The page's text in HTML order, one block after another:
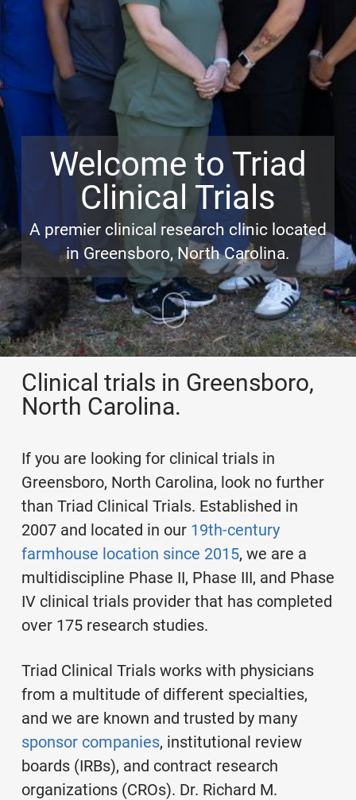
Welcome to Triad
Clinical Trials
A premier clinical research clinic located
in Greensboro, North Carolina.
Clinical trials in Greensboro,
North Carolina.
If you are looking for clinical trials in
Greensboro, North Carolina, look no further
than Triad Clinical Trials. Established in
2007 and located in our 19th-century
farmhouse location since 2015, we are a
multidiscipline Phase II, Phase III, and Phase
IV clinical trials provider that has completed
over 175 research studies.
Triad Clinical Trials works with physicians
from a multitude of different specialties,
and we are known and trusted by many
sponsor companies, institutional review
boards (IRBs), and contract research
organizations (CROs). Dr. Richard M.